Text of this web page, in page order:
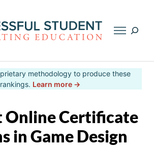
methodology to produce these
rankings. Learn more →
Online Certificate
in Game Design